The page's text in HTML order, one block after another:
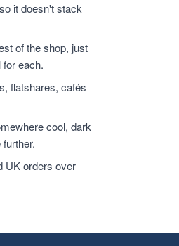
it doesn't stack
of the shop, just
each.
flatshares, cafés
cool, dark
UK orders over